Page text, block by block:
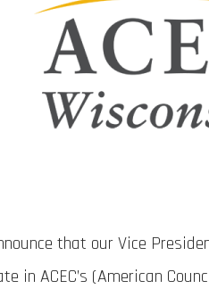
that our Vice
in ACEC’s (American